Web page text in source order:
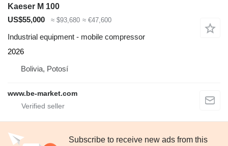
Kaeser M 100
US$55,000
≈ $93,680 ≈ €47,600
Industrial equipment - mobile compressor
2026
Bolivia, Potosí
www.be-market.com
Subscribe to receive new ads from this